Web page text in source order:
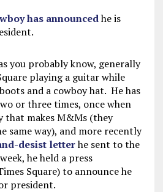
has announcedhe is
you probably know, generally
playing a guitar while
and a cowboy hat. He has
or three times, once when
that makes M&Ms (they
same way), and more recently
desist letterhe sent to the
he held a press
Square) to announce he
president.